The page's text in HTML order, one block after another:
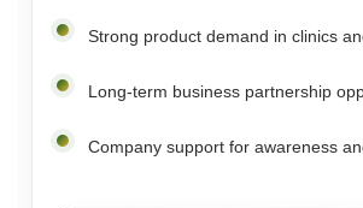
Strong product demand in clinics
Long-term business partnership
Company support for awareness